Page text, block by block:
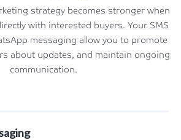
strategy becomes stronger when
with interested buyers. Your SMS
messaging allow you to promote
about updates, and maintain ongoing
communication.